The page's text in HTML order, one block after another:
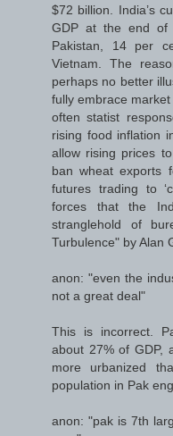
$72 billion. India’s
GDP at the end of
Pakistan, 14 per
Vietnam. The
perhaps no better
fully embrace
often statist
rising food inflation
allow rising prices
ban wheat exports
futures trading to
forces that the
stranglehold of
Turbulence" by Alan
anon: "even the
not a great deal"
This is incorrect.
about 27% of GDP,
more urbanized
population in Pak
anon: "pak is 7th